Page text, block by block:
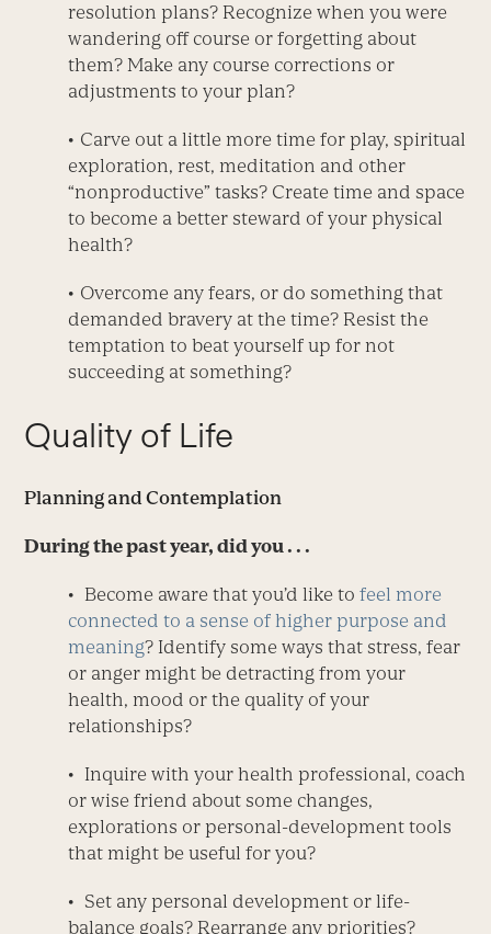
resolution plans? Recognize when you were
wandering off course or forgetting about
them? Make any course corrections or
adjustments to your plan?
• Carve out a little more time for play, spiritual
exploration, rest, meditation and other
“nonproductive” tasks? Create time and space
to become a better steward of your physical
health?
• Overcome any fears, or do something that
demanded bravery at the time? Resist the
temptation to beat yourself up for not
succeeding at something?
Quality of Life
Planning and Contemplation
During the past year, did you . . .
• Become aware that you’d like tofeel more
connected to a sense of higher purpose and
meaning? Identify some ways that stress, fear
or anger might be detracting from your
health, mood or the quality of your
relationships?
• Inquire with your health professional, coach
or wise friend about some changes,
explorations or personal-development tools
that might be useful for you?
• Set any personal development or life-
balance goals? Rearrange any priorities?